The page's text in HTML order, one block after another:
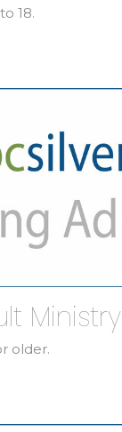
18.
Ministry
older.